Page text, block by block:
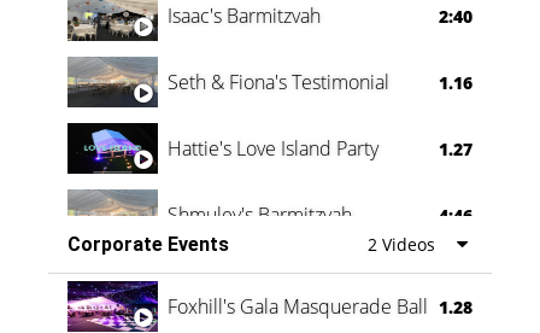
Isaac's Barmitzvah 2:40
Seth & Fiona's Testimonial 1.16
Hattie's Love Island Party 1.27
Shmuley's Barmitzvah
4:46
Corporate Events
2 Videos
Foxhill's Gala Masquerade Ball 1.28